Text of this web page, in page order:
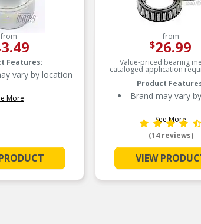
from
Features:
vary by location
More
from
$26.99
Value-priced bearing
cataloged application
Product
Brand may vary
See More
(14 reviews)
VIEW